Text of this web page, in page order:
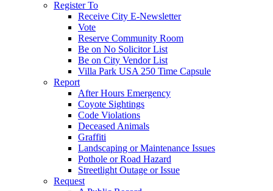
Register To
Receive City E-Newsletter
Vote
Reserve Community Room
Be on No Solicitor List
Be on City Vendor List
Villa Park USA 250 Time Capsule
Report
After Hours Emergency
Coyote Sightings
Code Violations
Deceased Animals
Graffiti
Landscaping or Maintenance Issues
Pothole or Road Hazard
Streetlight Outage or Issue
Request